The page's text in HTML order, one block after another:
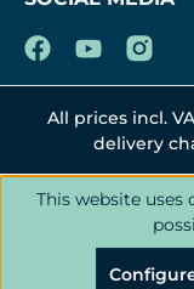
All prices incl.
delivery
This website uses